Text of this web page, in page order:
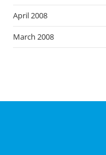
April 2008
March 2008